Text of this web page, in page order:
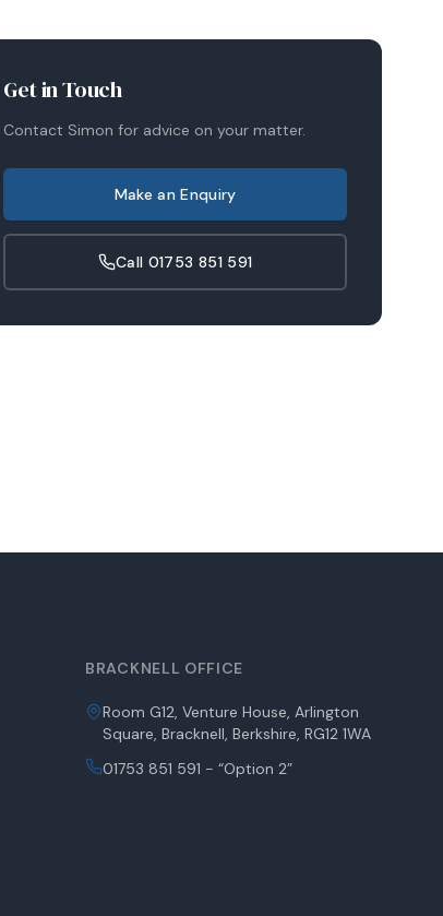
Get in Touch
Contact Simon for advice on your matter.
Make an Enquiry
Call 01753 851 591
BRACKNELL OFFICE
Room G12, Venture House, Arlington
Square, Bracknell, Berkshire, RG12 1WA
01753 851 591 - “Option 2”